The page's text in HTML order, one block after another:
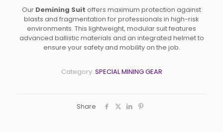
Our Demining Suit offers maximum protection against
blasts and fragmentation for professionals in high-risk
environments. This lightweight, modular suit features
advanced ballistic materials and an integrated helmet to
ensure your safety and mobility on the job.
Category: SPECIAL MINING GEAR
Share